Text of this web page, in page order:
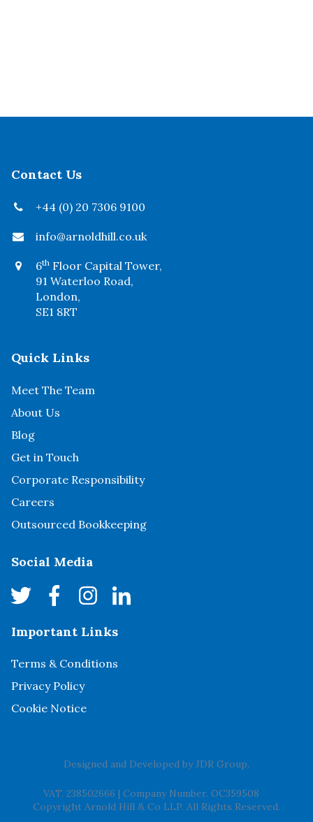
Contact Us
+44 (0) 20 7306 9100
info@arnoldhill.co.uk
6th Floor Capital Tower,
91 Waterloo Road,
London,
SE1 8RT
Quick Links
Meet The Team
About Us
Blog
Get in Touch
Corporate Responsibility
Careers
Outsourced Bookkeeping
Social Media
Important Links
Terms & Conditions
Privacy Policy
Cookie Notice
Designed and Developed byJDR Group.
VAT. 238502666 | Company Number. OC359508
Copyright Arnold Hill & Co LLP. All Rights Reserved.